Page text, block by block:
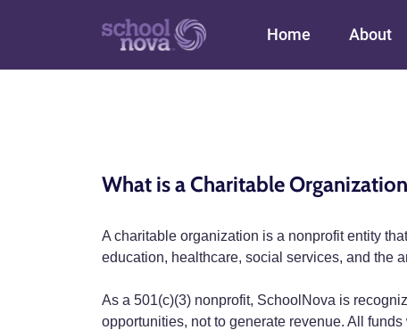
Main navigation
Home About
What is a Charitable
A charitable organization is a nonprofit entity
education, healthcare, social services, and the
As a 501(c)(3) nonprofit, SchoolNova is
opportunities, not to generate revenue. All